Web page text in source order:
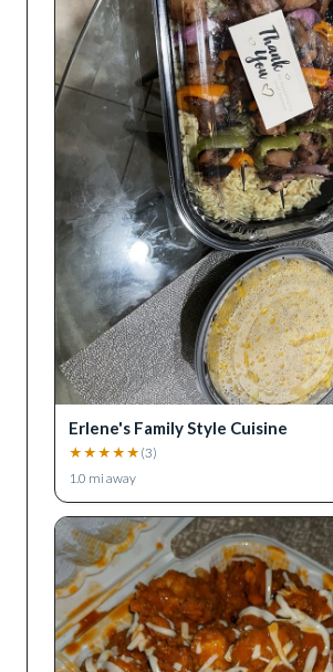
Erlene's Family Style Cuisine
★ ★ ★ ★ ★ (3)
1.0 mi away